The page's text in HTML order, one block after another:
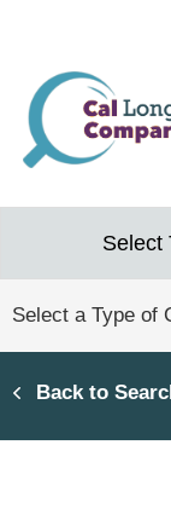
content
Back to